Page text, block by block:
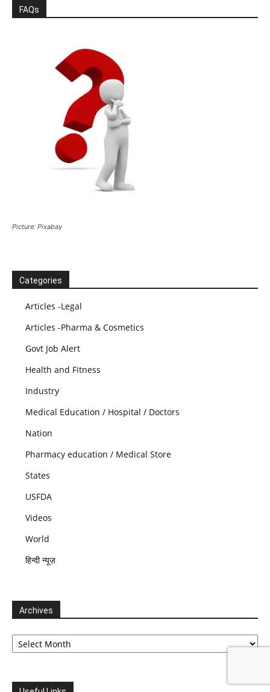
FAQs
Picture: Pixabay
Categories
Articles -Legal
Articles -Pharma & Cosmetics
Govt Job Alert
Health and Fitness
Industry
Medical Education / Hospital / Doctors
Nation
Pharmacy education / Medical Store
States
USFDA
Videos
World
हिन्दी न्यूज़
Archives
Archives